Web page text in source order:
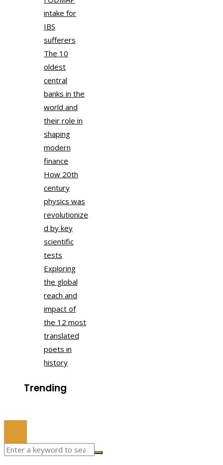
intake for
IBS
sufferers
The 10
oldest
central
banks in the
world and
their role in
shaping
modern
finance
How 20th
century
physics was
revolutionize
d by key
scientific
tests
Exploring
the global
reach and
impact of
the 12 most
translated
poets in
history
Trending